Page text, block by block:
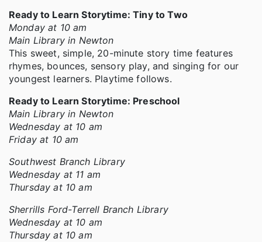
Ready to Learn Storytime: Tiny to Two
Monday at 10 am
Main Library in Newton
This sweet, simple, 20-minute story time features
rhymes, bounces, sensory play, and singing for our
youngest learners. Playtime follows.
Ready to Learn Storytime: Preschool
Main Library in Newton
Wednesday at 10 am
Friday at 10 am
Southwest Branch Library
Wednesday at 11 am
Thursday at 10 am
Sherrills Ford-Terrell Branch Library
Wednesday at 10 am
Thursday at 10 am